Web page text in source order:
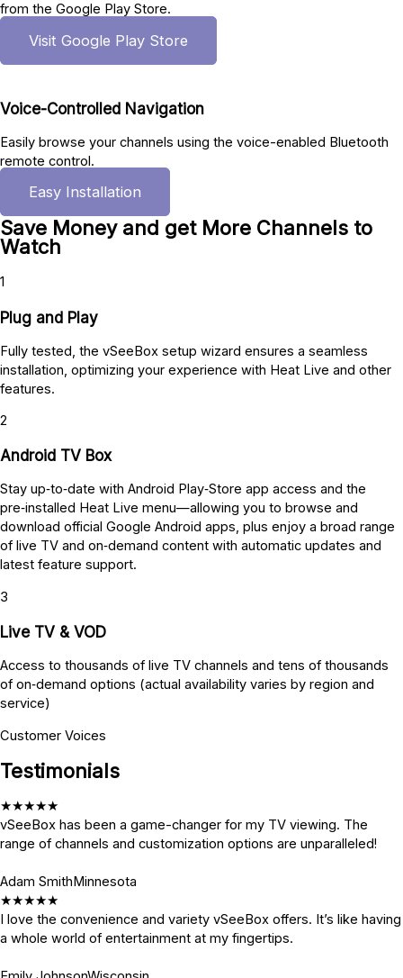
from the Google Play Store.
Visit Google Play Store
Voice-Controlled Navigation
Easily browse your channels using the voice-enabled Bluetooth
remote control.
Easy Installation
Save Money and get More Channels to
Watch
1
Plug and Play
Fully tested, the vSeeBox setup wizard ensures a seamless
installation, optimizing your experience with Heat Live and other
features.
2
Android TV Box
Stay up‑to‑date with Android Play‑Store app access and the
pre‑installed Heat Live menu—allowing you to browse and
download official Google Android apps, plus enjoy a broad range
of live TV and on‑demand content with automatic updates and
latest feature support.
3
Live TV & VOD
Access to thousands of live TV channels and tens of thousands
of on‑demand options (actual availability varies by region and
service)
Customer Voices
Testimonials
★★★★★
vSeeBox has been a game-changer for my TV viewing. The
range of channels and customization options are unparalleled!
Adam SmithMinnesota
★★★★★
I love the convenience and variety vSeeBox offers. It’s like having
a whole world of entertainment at my fingertips.